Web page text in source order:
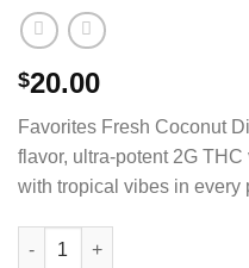
$20.00
Favorites Fresh Coconut
flavor, ultra-potent 2G
with tropical vibes in every
Favorites Fresh Coconut